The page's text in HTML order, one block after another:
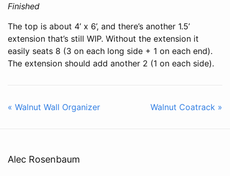
Finished
The top is about 4’ x 6’, and there’s another 1.5’
extension that’s still WIP. Without the extension it
easily seats 8 (3 on each long side + 1 on each end).
The extension should add another 2 (1 on each side).
« Walnut Wall Organizer Walnut Coatrack »
Alec Rosenbaum